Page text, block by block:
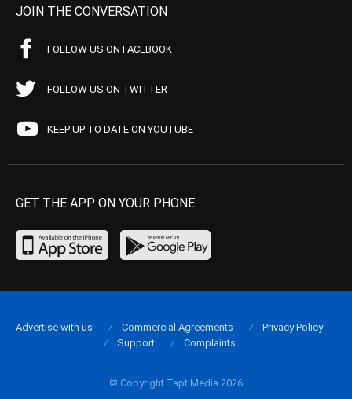
JOIN THE CONVERSATION
FOLLOW US ON FACEBOOK
FOLLOW US ON TWITTER
KEEP UP TO DATE ON YOUTUBE
GET THE APP ON YOUR PHONE
© Copyright Tapt Media 2026
Advertise with us Commercial Agreements
Privacy Policy
Support
Complaints